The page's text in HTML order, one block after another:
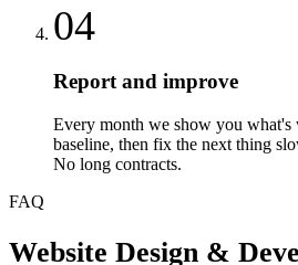
04
Report and improve
Every month we show you
baseline, then fix the next thing
No long contracts.
FAQ
Website Design &